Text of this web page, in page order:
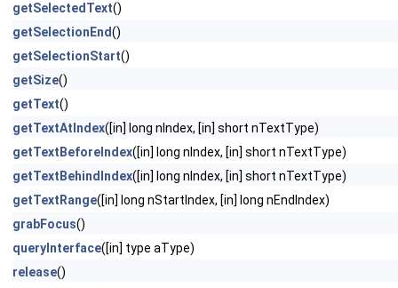
getSelectedText()
getSelectionEnd()
getSelectionStart()
getSize()
getText()
getTextAtIndex([in] long nIndex, [in] short nTextType)
getTextBeforeIndex([in] long nIndex, [in] short nTextType)
getTextBehindIndex([in] long nIndex, [in] short nTextType)
getTextRange([in] long nStartIndex, [in] long nEndIndex)
grabFocus()
queryInterface([in] type aType)
release()